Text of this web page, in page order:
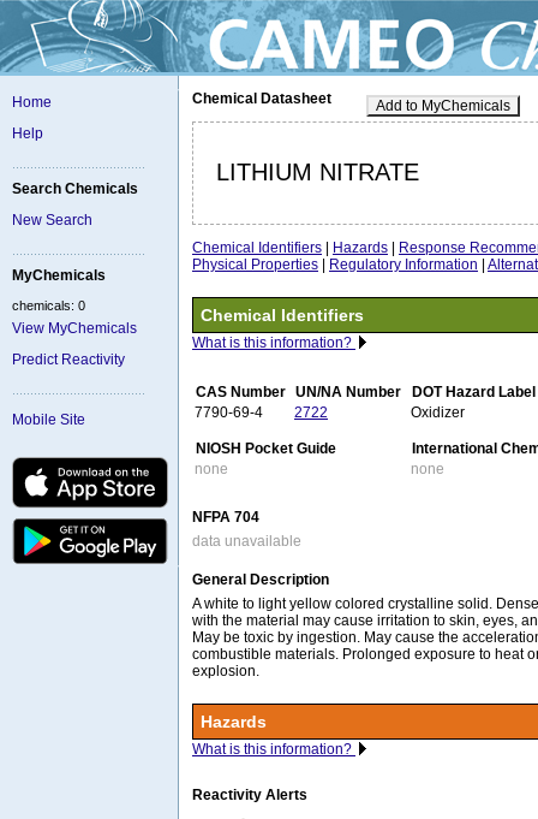
Home
Help
Search Chemicals
New Search
MyChemicals
chemicals: 0
View MyChemicals
Predict Reactivity
Mobile Site
Add to MyChemicals
Chemical Datasheet
LITHIUM NITRATE
Chemical Identifiers Hazards
Response
Physical Properties
Regulatory Information
Chemical Identifiers
What is this information?
CAS Number UN/NA Number
DOT Hazard Label
7790-69-4
2722 Oxidizer
NIOSH Pocket Guide
International
none
none
NFPA 704
data unavailable
General Description
A white to light yellow colored crystalline solid.
with the material may cause irritation to skin, eyes,
May be toxic by ingestion. May cause the
combustible materials. Prolonged exposure to heat
explosion.
Hazards
What is this information?
Reactivity Alerts